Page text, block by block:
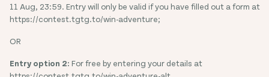
11 Aug, 23:59. Entry will only be valid if you have filled out a form at
https://contest.tgtg.to/win-adventure;
OR
Entry option 2: For free by entering your details at